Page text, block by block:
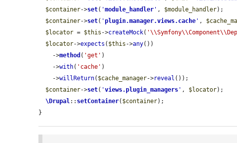
$container->set( 'module_handler ' , $module_handler);
$container->set( 'plugin.manager.views.cache ' ,
$locator = $this ->createMock(
$locator->expects ( $this ->any())
    ->
method ( 'get' )
    ->
with( 'cache' )
    ->
willReturn( $cache_manager->reveal ());
$container->set( 'views.plugin_managers ' , $locator);
\Drupal:: setContainer( $container);
}